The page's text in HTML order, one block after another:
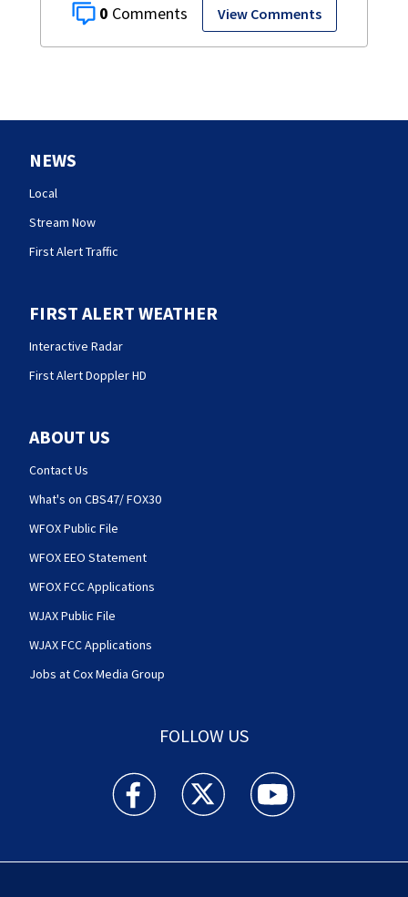
0 View Comments
NEWS
Local
Stream Now
First Alert Traffic
FIRST ALERT WEATHER
Interactive Radar
First Alert Doppler HD
ABOUT US
Contact Us
What's on CBS47/ FOX30
WFOX Public File
WFOX EEO Statement
WFOX FCC Applications
WJAX Public File
WJAX FCC Applications
Jobs at Cox Media Group
FOLLOW US
Action News Jax facebook feed(Opens a new
Action News Jax twitter
Action News Jax